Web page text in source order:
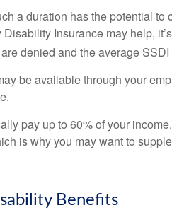
a duration has the potential
Insurance may help,
denied and the average
be available through your
pay up to 60% of your
is why you may want to
Benefits